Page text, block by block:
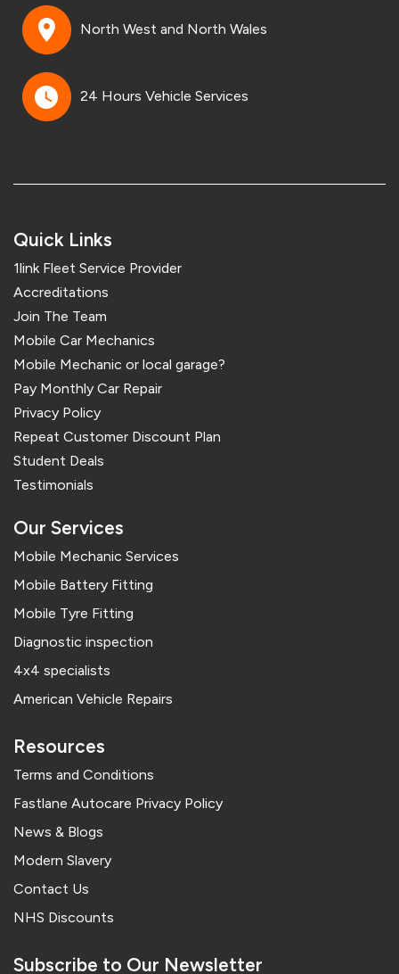
North West and North Wales
24 Hours Vehicle Services
Quick Links
1link Fleet Service Provider
Accreditations
Join The Team
Mobile Car Mechanics
Mobile Mechanic or local garage?
Pay Monthly Car Repair
Privacy Policy
Repeat Customer Discount Plan
Student Deals
Testimonials
Our Services
Mobile Mechanic Services
Mobile Battery Fitting
Mobile Tyre Fitting
Diagnostic inspection
4x4 specialists
American Vehicle Repairs
Resources
Terms and Conditions
Fastlane Autocare Privacy Policy
News & Blogs
Modern Slavery
Contact Us
NHS Discounts
Subscribe to Our Newsletter